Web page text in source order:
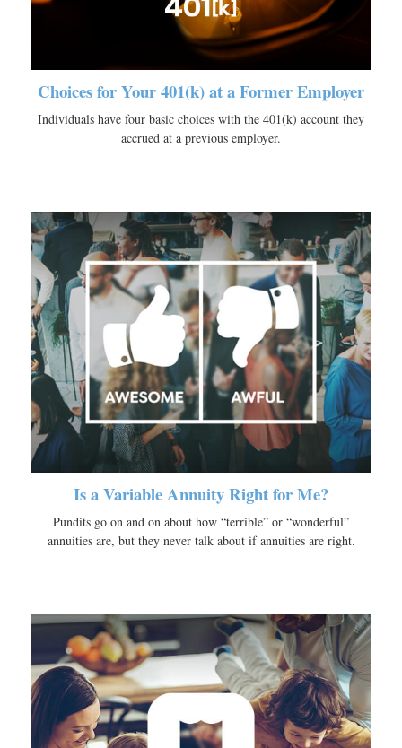
Choices for Your 401(k) at a Former Employer
Individuals have four basic choices with the 401(k) account they
accrued at a previous employer.
Is a Variable Annuity Right for Me?
Pundits go on and on about how “terrible” or “wonderful”
annuities are, but they never talk about if annuities are right.